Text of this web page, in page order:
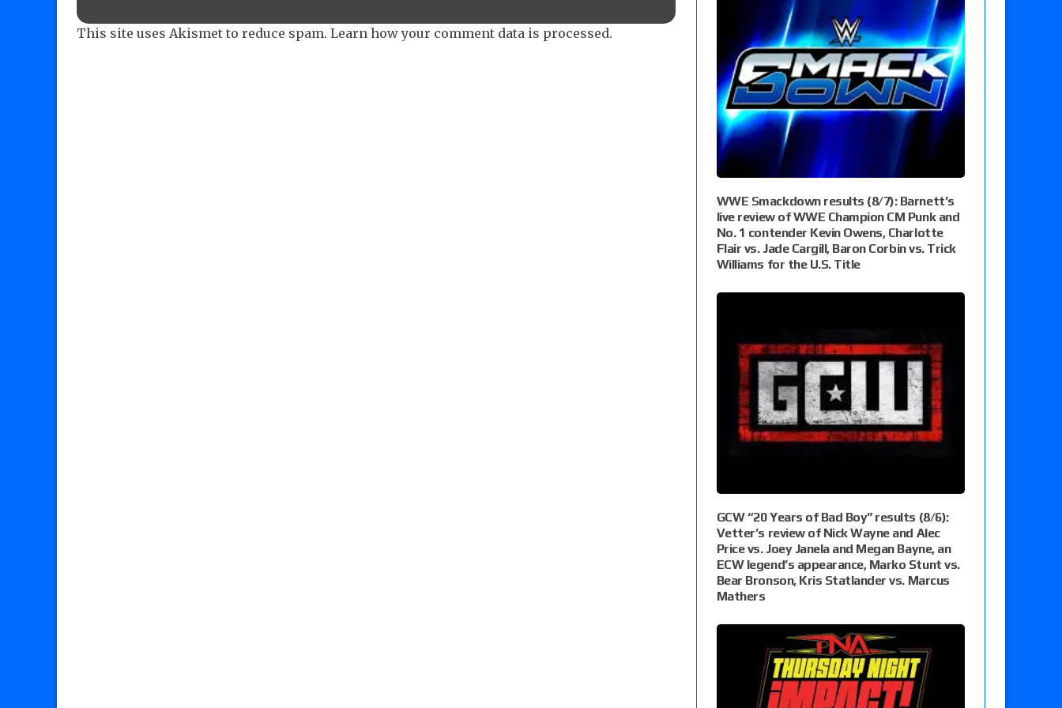
This site uses Akismet to reduce spam. Learn how your comment data is processed.
WWE Smackdown results (8/7): Barnett’s
live review of WWE Champion CM Punk and
No. 1 contender Kevin Owens, Charlotte
Flair vs. Jade Cargill, Baron Corbin vs. Trick
Williams for the U.S. Title
GCW “20 Years of Bad Boy” results (8/6):
Vetter’s review of Nick Wayne and Alec
Price vs. Joey Janela and Megan Bayne, an
ECW legend’s appearance, Marko Stunt vs.
Bear Bronson, Kris Statlander vs. Marcus
Mathers